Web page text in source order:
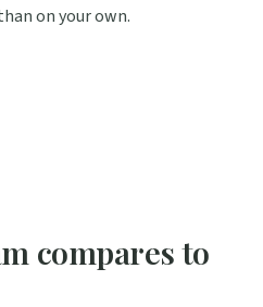
on your own.
compares to